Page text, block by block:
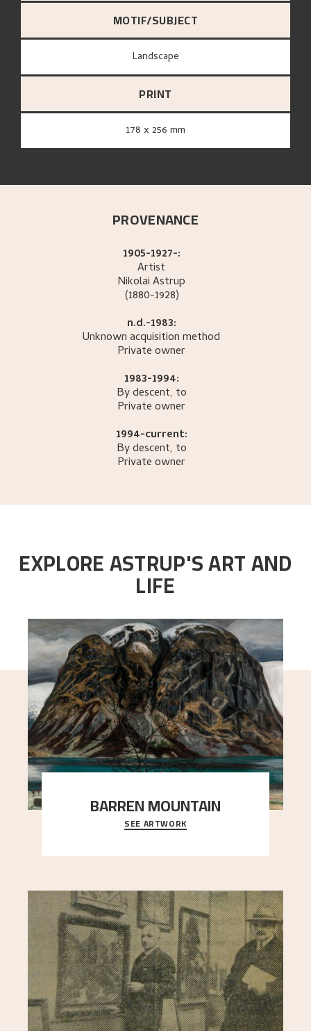
MOTIF/SUBJECT
Landscape
PRINT
178 x 256 mm
PROVENANCE
1905-1927-:
Artist
NikolaiAstrup
(1880-1928)
n.d.-1983:
Unknown acquisition method
Private owner
1983-1994:
By descent, to
Private owner
1994-current:
By descent, to
Private owner
EXPLORE ASTRUP'S ART AND
LIFE
BARREN MOUNTAIN
A looming mountain dominates the picture plane
here, and stands in stark contrast to the slende
SEE ARTWORK